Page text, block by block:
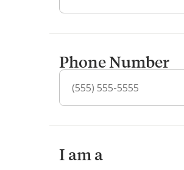
Phone Number
I am a